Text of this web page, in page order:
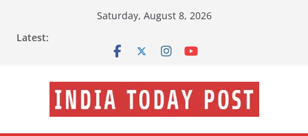
Saturday, August 8, 2026
Latest: